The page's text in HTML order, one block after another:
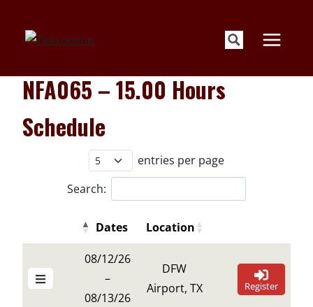
content
NFA065 – 15.00 Hours
Schedule
entries per page
Search:
Details Buttons
Dates Location
Details ButtonsDates
08/12/26
–
08/13/26
DFW
Airport, TX
Register